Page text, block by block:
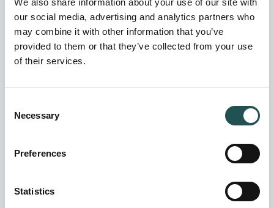
our social media, advertising and analytics partners who
may combine it with other information that you’ve
provided to them or that they’ve collected from your use
of their services.
Selection
Necessary
Preferences
Statistics